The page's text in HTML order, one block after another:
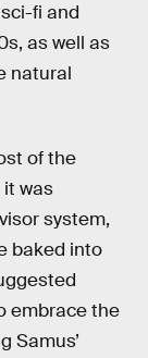
fi and
as well as
natural
of the
it was
system,
baked into
embrace the
Samus’